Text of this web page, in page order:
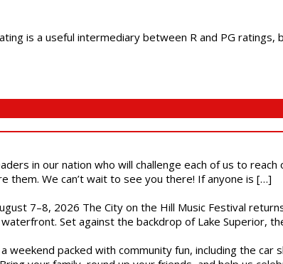
is a useful intermediary between R and PG ratings,
in our nation who will challenge each of us to
We can’t wait to see you there! If anyone is […]
7–8, 2026 The City on the Hill Music Festival
Set against the backdrop of Lake Superior,
weekend packed with community fun, including the